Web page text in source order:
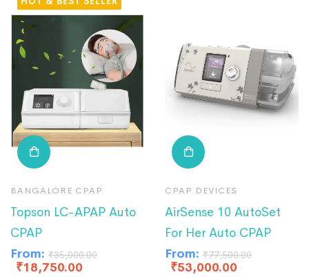
BANGALORE CPAP
Topson LC-APAP Auto
CPAP
From: ₹35,000.00
₹18,750.00
CPAP DEVICES
AirSense 10 AutoSet
For Her Auto CPAP
From: ₹77,500.00
₹53,000.00